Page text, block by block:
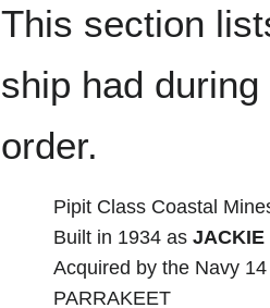
This section
ship had
order.
Pipit Class Coastal
Built in 1934 as JACKIE
Acquired by the Navy
PARRAKEET